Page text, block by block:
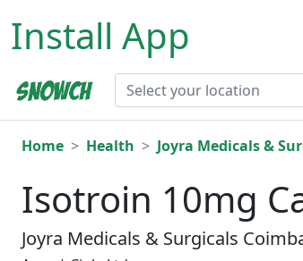
Install App
Home Health Joyra Medicals &
Isotroin 10mg
Joyra Medicals & Surgicals